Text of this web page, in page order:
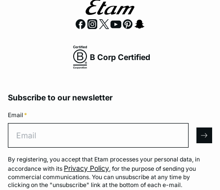
B Corp Certified
Subscribe to our newsletter
Email *
By registering, you accept that Etam processes your personal data, in
accordance with its Privacy Policy, for the purpose of sending you
commercial communications. You can unsubscribe at any time by
clicking on the "unsubscribe" link at the bottom of each e-mail.